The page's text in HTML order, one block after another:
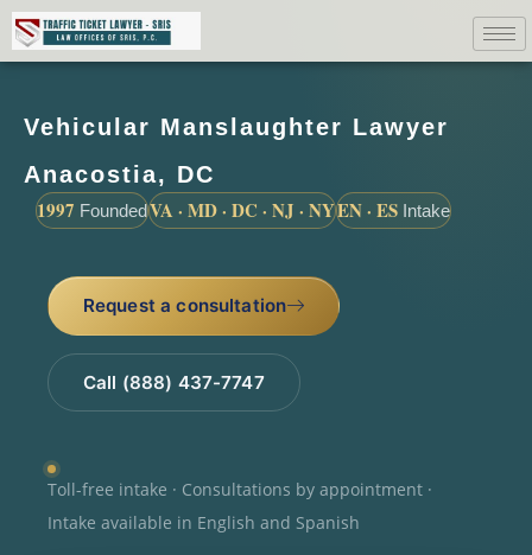
Vehicular Manslaughter Lawyer
Anacostia, DC
1997 FoundedVA · MD · DC · NJ · NYEN · ES Intake
Request a consultation
Call (888) 437-7747
Toll-free intake · Consultations by appointment ·
Intake available in English and Spanish